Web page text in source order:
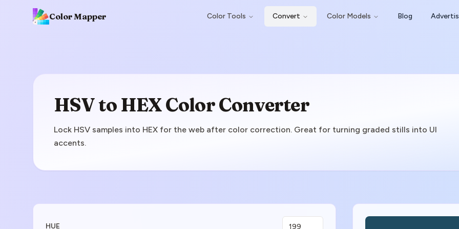
Color Mapper Color Tools Convert Color Models Blog
HSV to HEX Color Converter
Lock HSV samples into HEX for the web after color correction. Great for turning graded stills into UI
accents.
Enter HSV Value
HUE Color Preview